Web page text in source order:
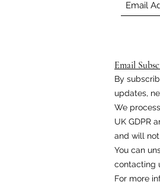
Email
By
updates,
We
UK GDPR
and will
You can
contacting
For more